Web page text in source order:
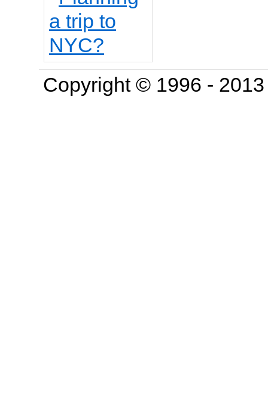
Copyright © 1996 -